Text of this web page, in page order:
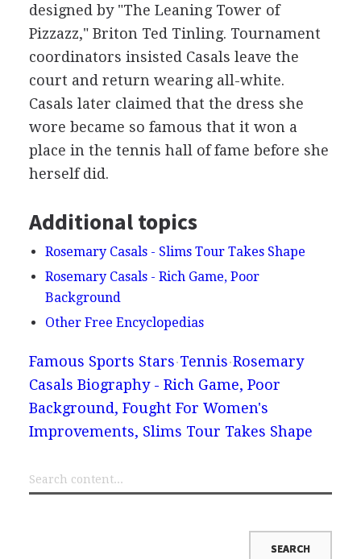
designed by "The Leaning Tower of
Pizzazz," Briton Ted Tinling. Tournament
coordinators insisted Casals leave the
court and return wearing all-white.
Casals later claimed that the dress she
wore became so famous that it won a
place in the tennis hall of fame before she
herself did.
Additional topics
Rosemary Casals - Slims Tour Takes Shape
Rosemary Casals - Rich Game, Poor
Background
Other Free Encyclopedias
Famous Sports Stars Tennis Rosemary
Casals Biography - Rich Game, Poor
Background, Fought For Women's
Improvements, Slims Tour Takes Shape